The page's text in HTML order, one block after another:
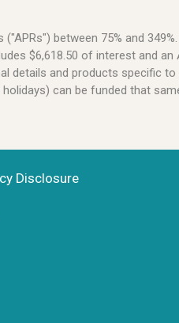
between 75% and
$6,618.50 of interest and an
details and products specific to
can be funded that
Disclosure